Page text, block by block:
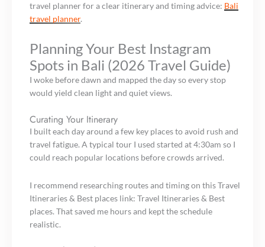
travel planner for a clear itinerary and timing advice: Bali
travel planner.
Planning Your Best Instagram
Spots in Bali (2026 Travel Guide)
I woke before dawn and mapped the day so every stop
would yield clean light and quiet views.
Curating Your Itinerary
I built each day around a few key places to avoid rush and
travel fatigue. A typical tour I used started at 4:30am so I
could reach popular locations before crowds arrived.
I recommend researching routes and timing on this Travel
Itineraries & Best places link: Travel Itineraries & Best
places. That saved me hours and kept the schedule
realistic.